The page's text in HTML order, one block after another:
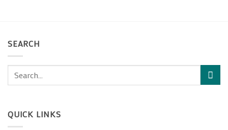
SEARCH
QUICK LINKS